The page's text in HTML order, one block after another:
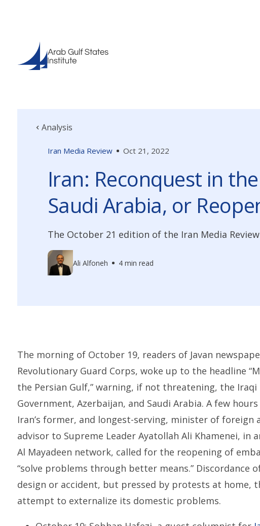
Analysis
Iran Media Review Oct 21, 2022
Iran: Reconquest in
Saudi Arabia, or
The October 21 edition of the Iran Media
Ali Alfoneh 4 min read
The morning of October 19, readers of Javan
Revolutionary Guard Corps, woke up to the headline
the Persian Gulf,” warning, if not threatening, the Iraqi
Government, Azerbaijan, and Saudi Arabia. A few
Iran’s former, and longest-serving, minister of foreign
advisor to Supreme Leader Ayatollah Ali Khamenei, in
Al Mayadeen network, called for the reopening of
“solve problems through better means.” Discordance
design or accident, but pressed by protests at home,
attempt to externalize its domestic problems.